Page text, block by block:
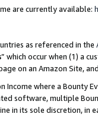
are currently available:
as referenced in the
” which occur when (1) a
on an Amazon Site,
Income where a Bounty
software, multiple
in its sole discretion, in